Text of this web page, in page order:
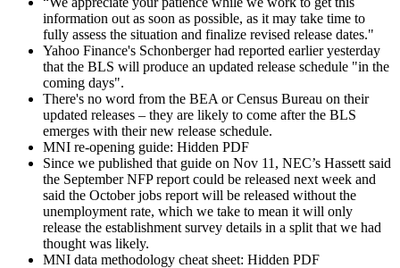
information out as soon as possible, as it may take time to
fully assess the situation and finalize revised release dates."
Yahoo Finance's Schonberger had reported earlier yesterday
that the BLS will produce an updated release schedule "in the
coming days".
There's no word from the BEA or Census Bureau on their
updated releases – they are likely to come after the BLS
emerges with their new release schedule.
MNI re-opening guide: Hidden PDF
Since we published that guide on Nov 11, NEC’s Hassett said
the September NFP report could be released next week and
said the October jobs report will be released without the
unemployment rate, which we take to mean it will only
release the establishment survey details in a split that we had
thought was likely.
MNI data methodology cheat sheet: Hidden PDF